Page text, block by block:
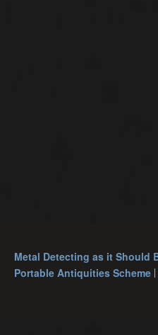
Metal Detecting as it Should
Portable Antiquities Scheme